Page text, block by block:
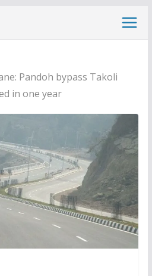
Pandoh bypass Takoli
in one year